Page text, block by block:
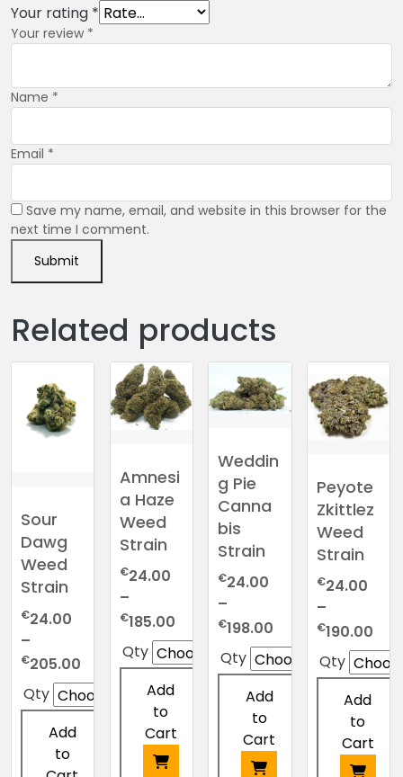
Your rating *
Your review *
Name *
Email *
Save my name, email, and website in this browser for the
next time I comment.
Related products
Sour
Dawg
Weed
Strain
€24.00
–
€205.00
range:
€24.00
€205.00
Qty
Add
to
Amnesi
a Haze
Weed
Strain
€24.00
–
€185.00Price
range:
€24.00
through
Qty
Add
to
Cart
Weddin
g Pie
Canna
bis
Strain
€24.00
–
€198.00
range:
€24.00
through
Qty
Add
to
Cart
Peyote
Zkittlez
Weed
Strain
€24.00
–
€190.00
Qty
Add
to
Cart